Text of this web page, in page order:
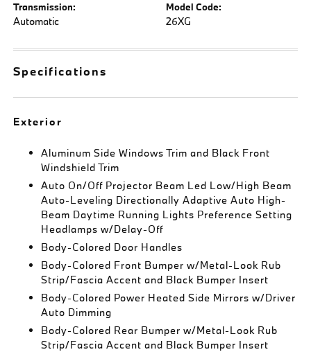
Transmission:
Automatic
Model Code:
26XG
Specifications
Exterior
Aluminum Side Windows Trim and Black Front
Windshield Trim
Auto On/Off Projector Beam Led Low/High Beam
Auto-Leveling Directionally Adaptive Auto High-
Beam Daytime Running Lights Preference Setting
Headlamps w/Delay-Off
Body-Colored Door Handles
Body-Colored Front Bumper w/Metal-Look Rub
Strip/Fascia Accent and Black Bumper Insert
Body-Colored Power Heated Side Mirrors w/Driver
Auto Dimming
Body-Colored Rear Bumper w/Metal-Look Rub
Strip/Fascia Accent and Black Bumper Insert